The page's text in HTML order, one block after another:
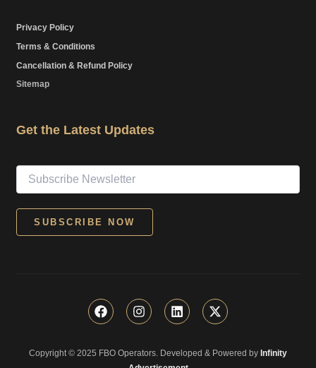
Privacy Policy
Terms & Conditions
Cancellation & Refund Policy
Sitemap
Get the Latest Updates
F
a
b
I
n
a
L
i
e
X
-
i
Copyright © 2025 FBO Operators. Developed & Powered by Infinity